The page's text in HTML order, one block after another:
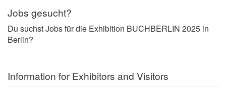
Jobs gesucht?
Du suchst Jobs für die Exhibition BUCHBERLIN 2025 in
Berlin?
Information for Exhibitors and Visitors